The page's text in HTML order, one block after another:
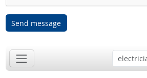
Send message